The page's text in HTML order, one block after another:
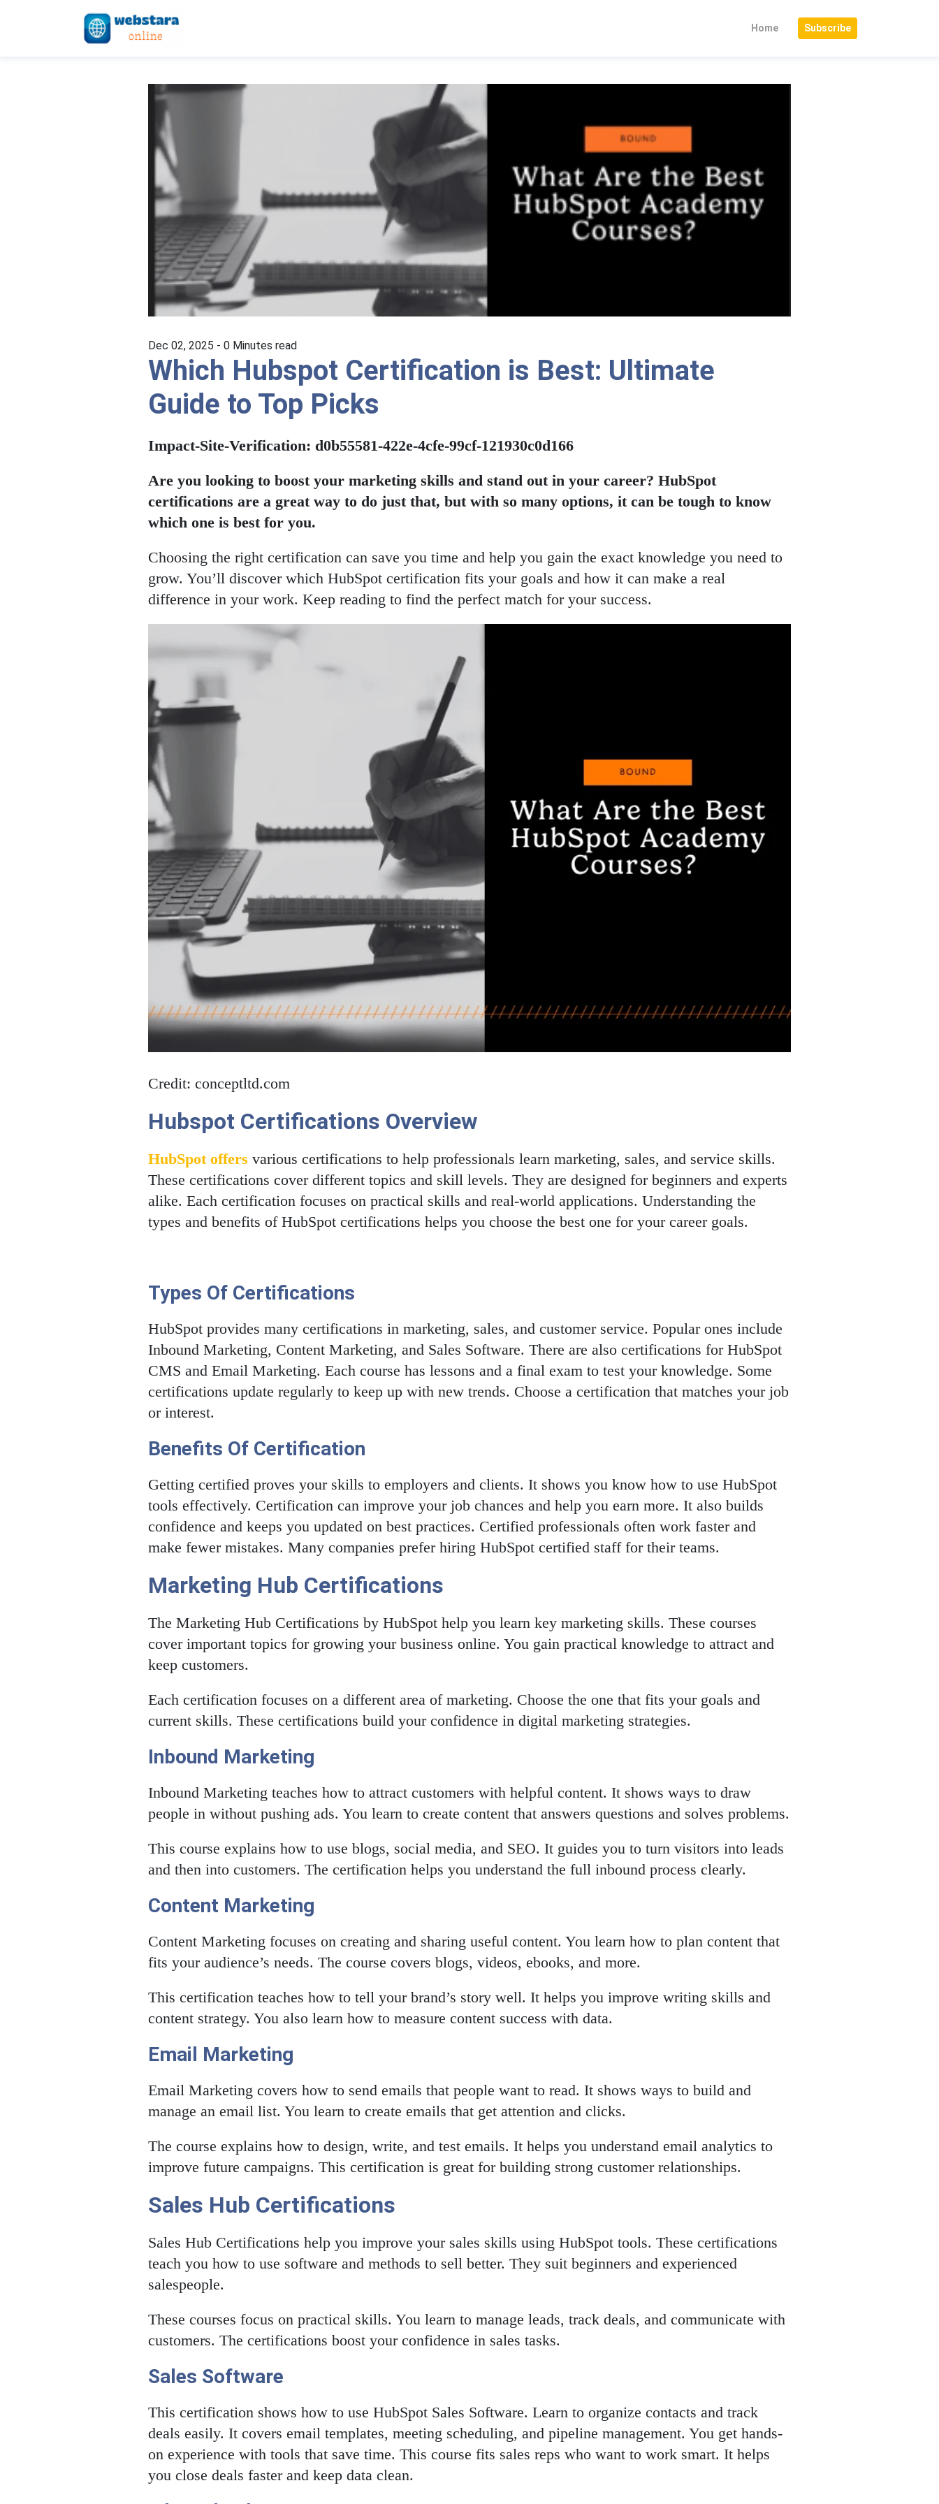
Home Subscribe
Dec 02, 2025 - 0 Minutes read
Which Hubspot Certification is Best: Ultimate
Guide to Top Picks
Impact-Site-Verification: d0b55581-422e-4cfe-99cf-121930c0d166
Are you looking to boost your marketing skills and stand out in your career? HubSpot
certifications are a great way to do just that, but with so many options, it can be tough to know
which one is best for you.
Choosing the right certification can save you time and help you gain the exact knowledge you need to
grow. You’ll discover which HubSpot certification fits your goals and how it can make a real
difference in your work. Keep reading to find the perfect match for your success.
Credit: conceptltd.com
Hubspot Certifications Overview
HubSpot offers various certifications to help professionals learn marketing, sales, and service skills.
These certifications cover different topics and skill levels. They are designed for beginners and experts
alike. Each certification focuses on practical skills and real-world applications. Understanding the
types and benefits of HubSpot certifications helps you choose the best one for your career goals.
Types Of Certifications
HubSpot provides many certifications in marketing, sales, and customer service. Popular ones include
Inbound Marketing, Content Marketing, and Sales Software. There are also certifications for HubSpot
CMS and Email Marketing. Each course has lessons and a final exam to test your knowledge. Some
certifications update regularly to keep up with new trends. Choose a certification that matches your job
or interest.
Benefits Of Certification
Getting certified proves your skills to employers and clients. It shows you know how to use HubSpot
tools effectively. Certification can improve your job chances and help you earn more. It also builds
confidence and keeps you updated on best practices. Certified professionals often work faster and
make fewer mistakes. Many companies prefer hiring HubSpot certified staff for their teams.
Marketing Hub Certifications
The Marketing Hub Certifications by HubSpot help you learn key marketing skills. These courses
cover important topics for growing your business online. You gain practical knowledge to attract and
keep customers.
Each certification focuses on a different area of marketing. Choose the one that fits your goals and
current skills. These certifications build your confidence in digital marketing strategies.
Inbound Marketing
Inbound Marketing teaches how to attract customers with helpful content. It shows ways to draw
people in without pushing ads. You learn to create content that answers questions and solves problems.
This course explains how to use blogs, social media, and SEO. It guides you to turn visitors into leads
and then into customers. The certification helps you understand the full inbound process clearly.
Content Marketing
Content Marketing focuses on creating and sharing useful content. You learn how to plan content that
fits your audience’s needs. The course covers blogs, videos, ebooks, and more.
This certification teaches how to tell your brand’s story well. It helps you improve writing skills and
content strategy. You also learn how to measure content success with data.
Email Marketing
Email Marketing covers how to send emails that people want to read. It shows ways to build and
manage an email list. You learn to create emails that get attention and clicks.
The course explains how to design, write, and test emails. It helps you understand email analytics to
improve future campaigns. This certification is great for building strong customer relationships.
Sales Hub Certifications
Sales Hub Certifications help you improve your sales skills using HubSpot tools. These certifications
teach you how to use software and methods to sell better. They suit beginners and experienced
salespeople.
These courses focus on practical skills. You learn to manage leads, track deals, and communicate with
customers. The certifications boost your confidence in sales tasks.
Sales Software
This certification shows how to use HubSpot Sales Software. Learn to organize contacts and track
deals easily. It covers email templates, meeting scheduling, and pipeline management. You get hands-
on experience with tools that save time. This course fits sales reps who want to work smart. It helps
you close deals faster and keep data clean.